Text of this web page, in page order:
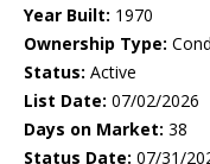
Year Built: 1970
Ownership Type:
Status: Active
List Date: 07/02/2026
Days on Market: 38
Status Date: 07/31/